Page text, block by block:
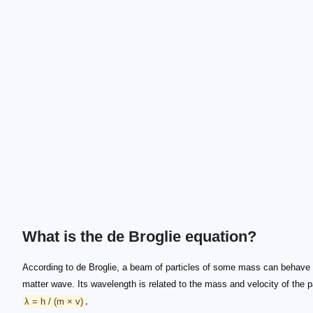
What is the de Broglie equation?
According to de Broglie, a beam of particles of some mass can behave
matter wave. Its wavelength is related to the mass and velocity of the
λ = h / (m × v) ,